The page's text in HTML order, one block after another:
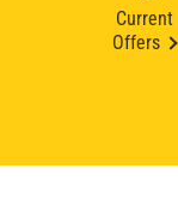
Current
Offers